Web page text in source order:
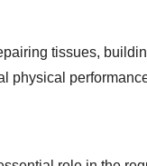
tissues,
physical